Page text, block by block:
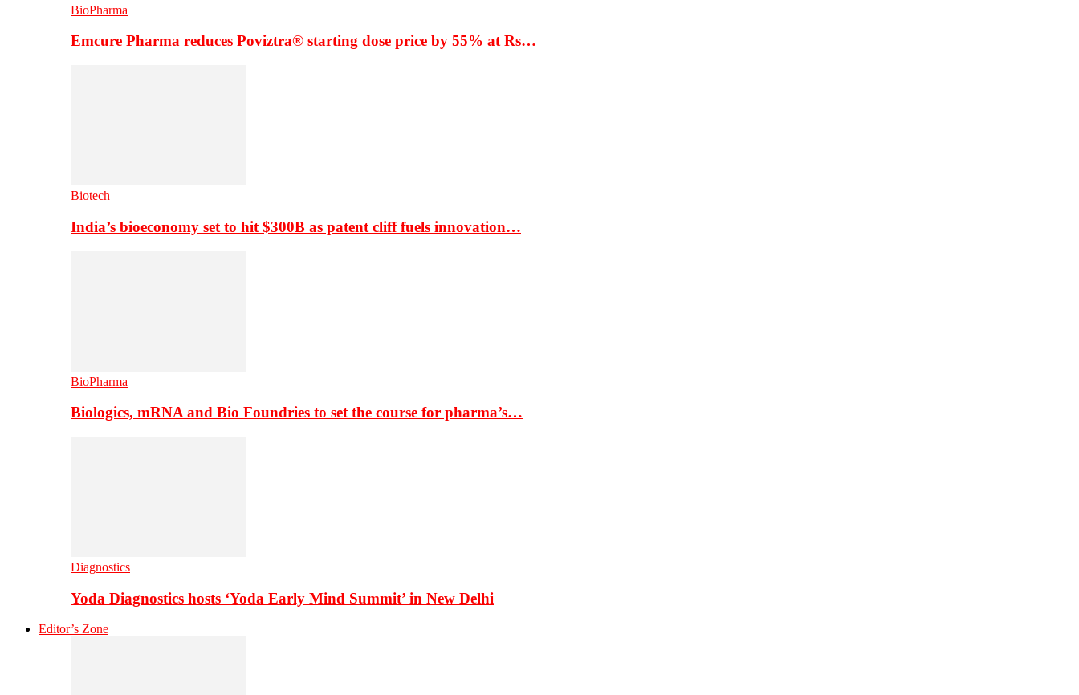
BioPharma
Emcure Pharma reduces Poviztra® starting dose price by 55% at Rs…
Biotech
India’s bioeconomy set to hit $300B as patent cliff fuels innovation…
BioPharma
Biologics, mRNA and Bio Foundries to set the course for pharma’s…
Diagnostics
Yoda Diagnostics hosts ‘Yoda Early Mind Summit’ in New Delhi
Editor’s Zone